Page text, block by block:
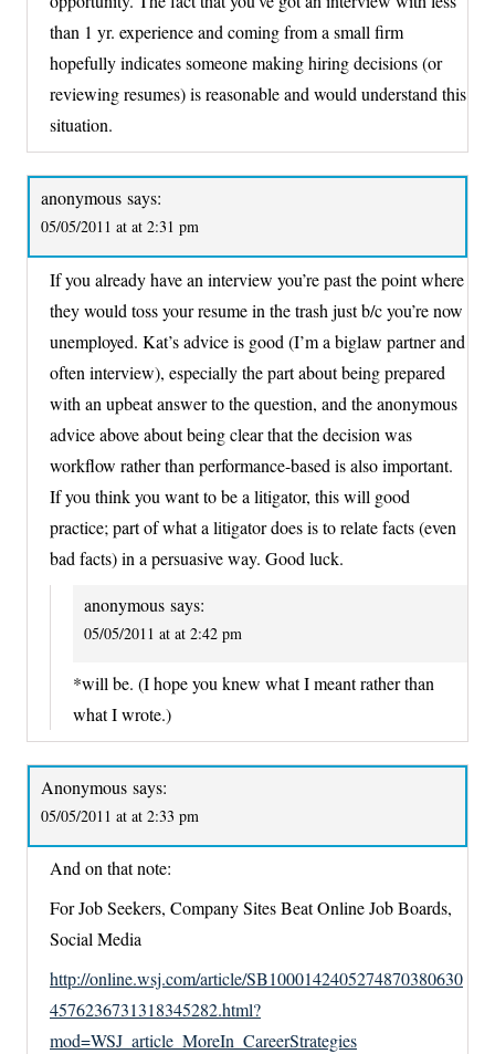
than 1 yr. experience and coming from a small firm
hopefully indicates someone making hiring decisions (or
reviewing resumes) is reasonable and would understand this
situation.
anonymous says:
05/05/2011 at at 2:31 pm
If you already have an interview you’re past the point where
they would toss your resume in the trash just b/c you’re now
unemployed. Kat’s advice is good (I’m a biglaw partner and
often interview), especially the part about being prepared
with an upbeat answer to the question, and the anonymous
advice above about being clear that the decision was
workflow rather than performance-based is also important.
If you think you want to be a litigator, this will good
practice; part of what a litigator does is to relate facts (even
bad facts) in a persuasive way. Good luck.
anonymous says:
05/05/2011 at at 2:42 pm
*will be. (I hope you knew what I meant rather than
what I wrote.)
Anonymous says:
05/05/2011 at at 2:33 pm
And on that note:
For Job Seekers, Company Sites Beat Online Job Boards,
Social Media
http://online.wsj.com/article/SB1000142405274870380630
4576236731318345282.html?
mod=WSJ_article_MoreIn_CareerStrategies